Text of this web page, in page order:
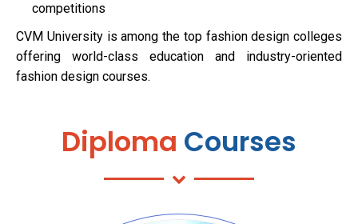
competitions
CVM University is among the top fashion design colleges
offering world-class education and industry-oriented
fashion design courses.
Diploma Courses